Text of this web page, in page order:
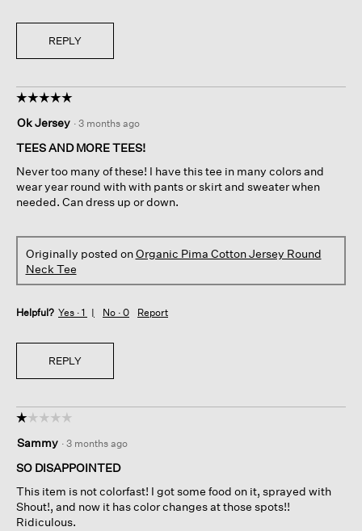
REPLY
☆☆☆☆☆
☆☆☆☆☆
out
of
stars.
Ok Jersey · 3 months ago
TEES AND MORE TEES!
Never too many of these! I have this tee in many colors and
wear year round with with pants or skirt and sweater when
needed. Can dress up or down.
Originally posted onOrganic Pima Cotton Jersey Round
Neck Tee
Helpful? Yes · 1 No · 0 Report
REPLY
☆☆☆☆☆
☆☆☆☆☆
out
of
stars.
Sammy · 3 months ago
SO DISAPPOINTED
This item is not colorfast! I got some food on it, sprayed with
Shout!, and now it has color changes at those spots!!
Ridiculous.